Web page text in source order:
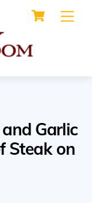
Cart
Garlic
Steak on